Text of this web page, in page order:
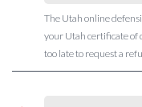
The Utah online
your Utah certificate of
too late to request a